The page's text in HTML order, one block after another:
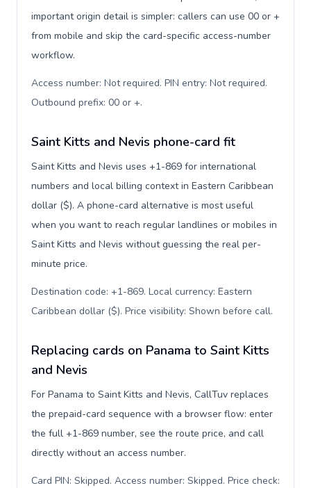
important origin detail is simpler: callers can use 00 or +
from mobile and skip the card-specific access-number
workflow.
Access number: Not required. PIN entry: Not required.
Outbound prefix: 00 or +.
Saint Kitts and Nevis phone-card fit
Saint Kitts and Nevis uses +1-869 for international
numbers and local billing context in Eastern Caribbean
dollar ($). A phone-card alternative is most useful
when you want to reach regular landlines or mobiles in
Saint Kitts and Nevis without guessing the real per-
minute price.
Destination code: +1-869. Local currency: Eastern
Caribbean dollar ($). Price visibility: Shown before call.
Replacing cards on Panama to Saint Kitts
and Nevis
For Panama to Saint Kitts and Nevis, CallTuv replaces
the prepaid-card sequence with a browser flow: enter
the full +1-869 number, see the route price, and call
directly without an access number.
Card PIN: Skipped. Access number: Skipped. Price check: